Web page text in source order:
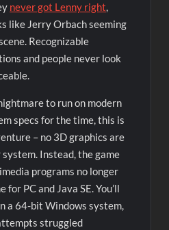
never got Lenny right,
like Jerry Orbach seeming
Recognizable
and people never look
to run on modern
specs for the time, this is
– no 3D graphics are
Instead, the game
programs no longer
PC and Java SE. You’ll
a 64-bit Windows system,
struggled